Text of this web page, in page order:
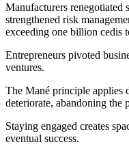
Manufacturers renegotiated
strengthened risk
exceeding one billion cedis
Entrepreneurs pivoted
ventures.
The Mané principle applies
deteriorate, abandoning the
Staying engaged creates
eventual success.